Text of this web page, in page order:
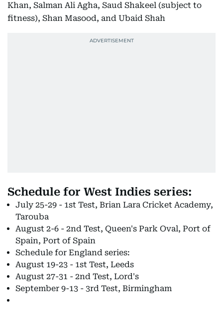
Khan, Salman Ali Agha, Saud Shakeel (subject to
fitness), Shan Masood, and Ubaid Shah
Schedule for West Indies series:
July 25-29 - 1st Test, Brian Lara Cricket Academy,
Tarouba
August 2-6 - 2nd Test, Queen's Park Oval, Port of
Spain, Port of Spain
Schedule for England series:
August 19-23 - 1st Test, Leeds
August 27-31 - 2nd Test, Lord's
September 9-13 - 3rd Test, Birmingham